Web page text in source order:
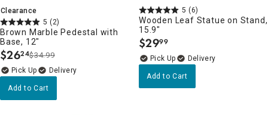
Clearance
5 (2)
Brown Marble Pedestal with
Base, 12"
$26.
24$34.99
Delivery
Add to Cart
5 (6)
Wooden Leaf Statue on Stand,
15.9"
$29.
99
Delivery
Add to Cart